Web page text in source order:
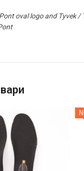
oval logo and Tyvek